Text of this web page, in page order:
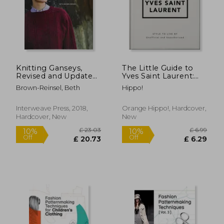
Off £ 85.50 Off £
Knitting Ganseys,
Revised and Updated:
Techniques and
Patterns for
Brown-Reinsel, Beth
Interweave Press, 2018,
Hardcover, New
The Little Guide to
Yves Saint Laurent:
Style to Live by
Hippo!
Orange Hippo!, Hardcover,
New